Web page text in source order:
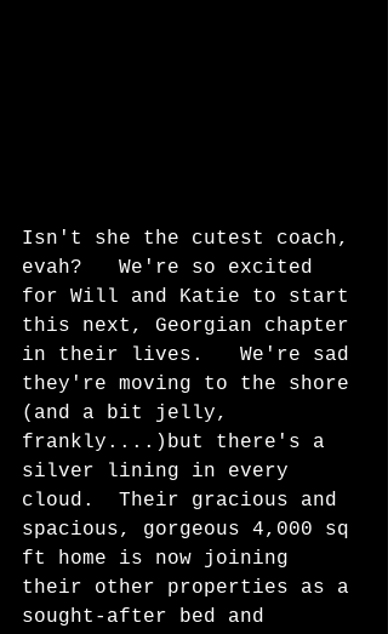
Isn't she the cutest coach,
evah?   We're so excited
for Will and Katie to start
this next, Georgian chapter
in their lives.   We're sad
they're moving to the shore
(and a bit jelly,
frankly....)but there's a
silver lining in every
cloud.  Their gracious and
spacious, gorgeous 4,000 sq
ft home is now joining
their other properties as a
sought-after bed and